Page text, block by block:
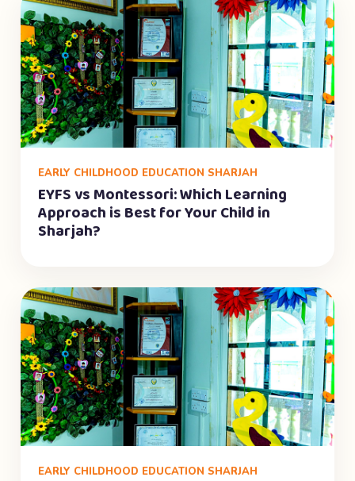
EARLY CHILDHOOD EDUCATION SHARJAH
EYFS vs Montessori: Which Learning
Approach is Best for Your Child in
Sharjah?
EARLY CHILDHOOD EDUCATION SHARJAH